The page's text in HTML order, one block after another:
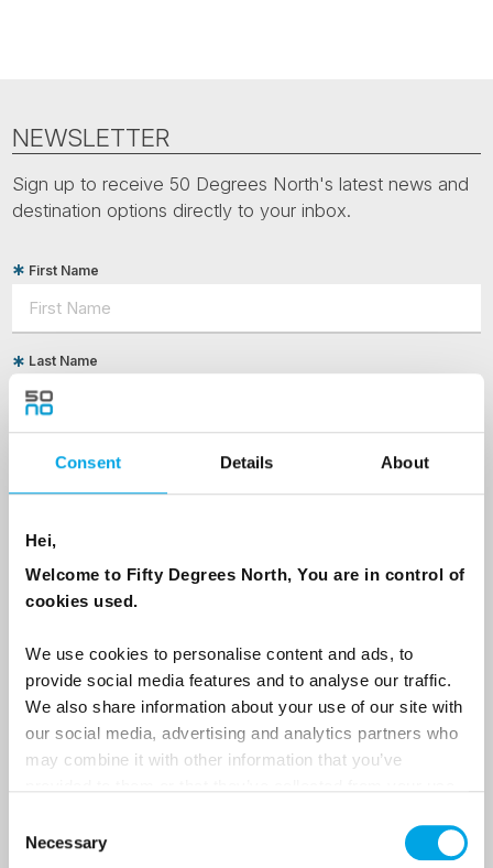
Consent Details About
Hei,
Welcome to Fifty Degrees North, You are in control of
cookies used.
We use cookies to personalise content and ads, to
provide social media features and to analyse our traffic.
We also share information about your use of our site with
our social media, advertising and analytics partners who
may combine it with other information that you’ve
Selection
Necessary
NEWSLETTER
Sign up to receive 50 Degrees North's latest news and
destination options directly to your inbox.
First Name
Last Name
Email
Travel professional
Traveller
I would like to receive marketing messages via email